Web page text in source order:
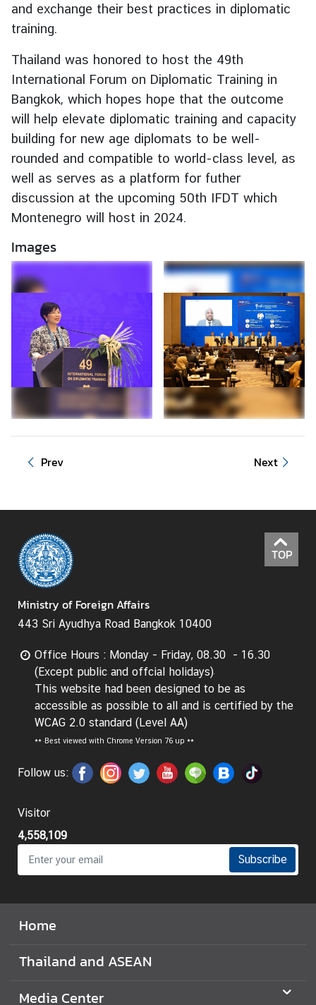
a
r
S
r
v
i
c
e
T
a
i
l
d
a
n
d
S
E
d
i
a
C
e
n
e
r
I
n
o
r
a
t
i
o
f
r
i
and exchange their best practices in diplomatic
training.
Thailand was honored to host the 49th
International Forum on Diplomatic Training in
Bangkok, which hopes hope that the outcome
will help elevate diplomatic training and capacity
building for new age diplomats to be well-
rounded and compatible to world-class level, as
well as serves as a platform for futher
discussion at the upcoming 50th IFDT which
Montenegro will host in 2024.
Images
Prev Next
TOP
Ministry of Foreign Affairs
443 Sri Ayudhya Road Bangkok 10400
Office Hours : Monday - Friday, 08.30 - 16.30
(Except public and offcial holidays)
This website had been designed to be as
accessible as possible to all and is certified by the
WCAG 2.0 standard (Level AA)
** Best viewed with Chrome Version 76 up **
Follow us:
Visitor
4,558,109
Subscribe
Home
Thailand and ASEAN
Media Center